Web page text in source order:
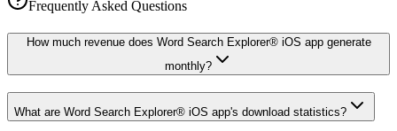
Frequently Asked Questions
How much revenue does Word Search Explorer® iOS app generate
monthly?
What are Word Search Explorer® iOS app's download statistics?